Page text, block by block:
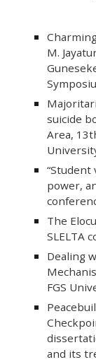
M.
suicide
Area,
“Student
power,
The
SLELTA
Dealing
FGS
and its